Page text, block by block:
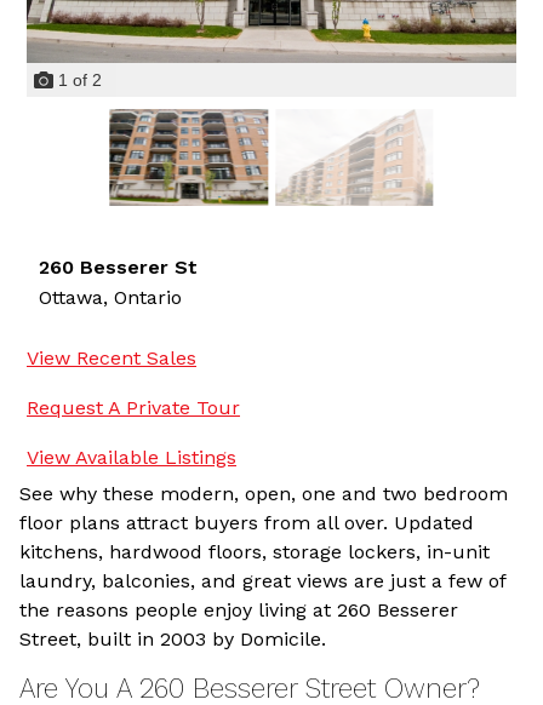
1 of 2
260 Besserer St
Ottawa, Ontario
View Recent Sales
Request A Private Tour
View Available Listings
See why these modern, open, one and two bedroom
floor plans attract buyers from all over. Updated
kitchens, hardwood floors, storage lockers, in-unit
laundry, balconies, and great views are just a few of
the reasons people enjoy living at 260 Besserer
Street, built in 2003 by Domicile.
Are You A 260 Besserer Street Owner?